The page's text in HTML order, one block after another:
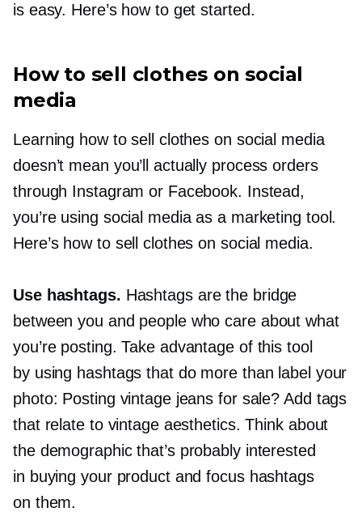
is easy. Here’s how to get started.
How to sell clothes on social
media
Learning how to sell clothes on social media
doesn’t mean you’ll actually process orders
through Instagram or Facebook. Instead,
you’re using social media as a marketing tool.
Here’s how to sell clothes on social media.
Use hashtags. Hashtags are the bridge
between you and people who care about what
you’re posting. Take advantage of this tool
by using hashtags that do more than label your
photo: Posting vintage jeans for sale? Add tags
that relate to vintage aesthetics. Think about
the demographic that’s probably interested
in buying your product and focus hashtags
on them.